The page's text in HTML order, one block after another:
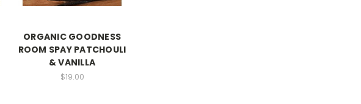
ORGANIC GOODNESS
ROOM SPAY PATCHOULI
& VANILLA
$19.00